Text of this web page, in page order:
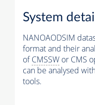
System
NANOAODSIM
format and their
ofCMSSW or CMS
can be analysed
tools.